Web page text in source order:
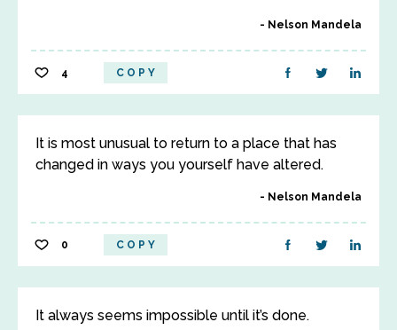
Nelson Mandela
4 COPY
It is most unusual to return to a place that has
changed in ways you yourself have altered.
Nelson Mandela
0 COPY
It always seems impossible until it’s done.